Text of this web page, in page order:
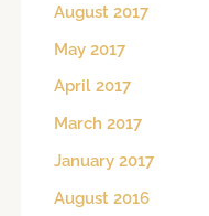
August 2017
May 2017
April 2017
March 2017
January 2017
August 2016